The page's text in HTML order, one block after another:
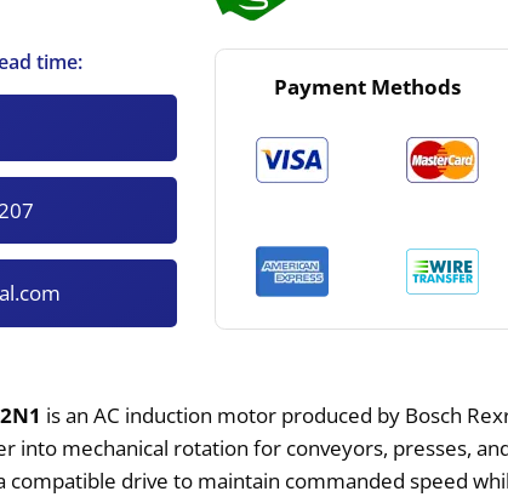
and the power connection is
time:
Payment Methods
is an AC induction motor produced by Bosch
into mechanical rotation for conveyors, presses,
drive to maintain commanded speed